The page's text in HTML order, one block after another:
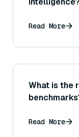
Read More
What is the
Read More